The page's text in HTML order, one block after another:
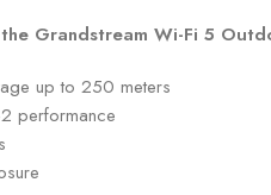
Grandstream Wi-Fi 5
up to 250 meters
performance